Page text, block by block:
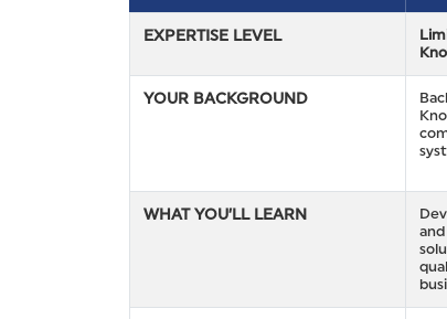
EXPERTISE LEVEL
YOUR BACKGROUND
WHAT YOU’LL LEARN